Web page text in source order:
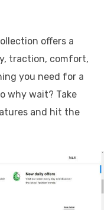
offers a
traction, comfort,
you need for a
why wait? Take
and hit the